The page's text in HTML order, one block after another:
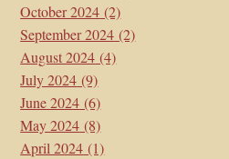
October 2024 (2)
September 2024 (2)
August 2024 (4)
July 2024 (9)
June 2024 (6)
May 2024 (8)
April 2024 (1)